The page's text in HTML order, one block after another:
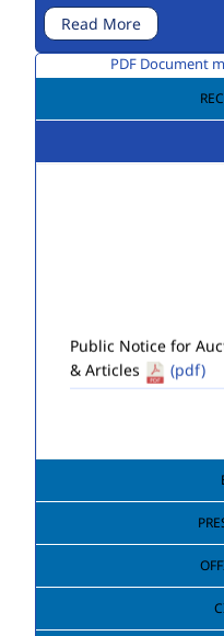
Read More
PDF Document
& Articles
(pdf)